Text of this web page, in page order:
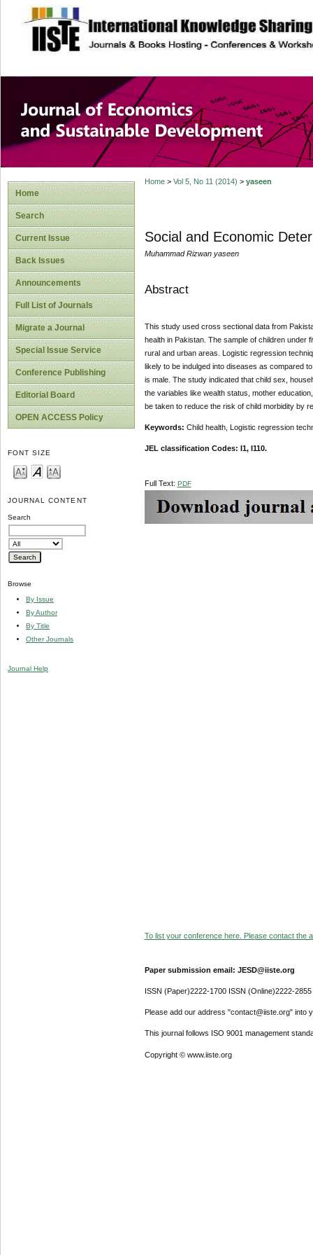
site description
Journal of
Development
Home
Search
Current Issue
Back Issues
Announcements
Full List of Journals
Migrate a Journal
Special Issue Service
Conference Publishing
Editorial Board
OPEN ACCESS Policy
FONT SIZE
JOURNAL CONTENT
Search
Browse
By Issue
By Author
By Title
Other Journals
Journal Help
Home> Vol 5, No 11 (2014) > yaseen
Social and Economic
Muhammad Rizwan yaseen
Abstract
This study used cross sectional data from
health in Pakistan. The sample of children under
rural and urban areas. Logistic regression
likely to be indulged into diseases as compared
is male. The study indicated that child sex,
the variables like wealth status, mother
be taken to reduce the risk of child morbidity by
Keywords: Child health, Logistic regression
JEL classification Codes: I1, I110.
Full Text: PDF
To list your conference here. Please contact the
Paper submission email: JESD@iiste.org
ISSN (Paper)2222-1700 ISSN (Online)2222-2855
Please add our address "contact@iiste.org" into
This journal follows ISO 9001 management
Copyright © www.iiste.org